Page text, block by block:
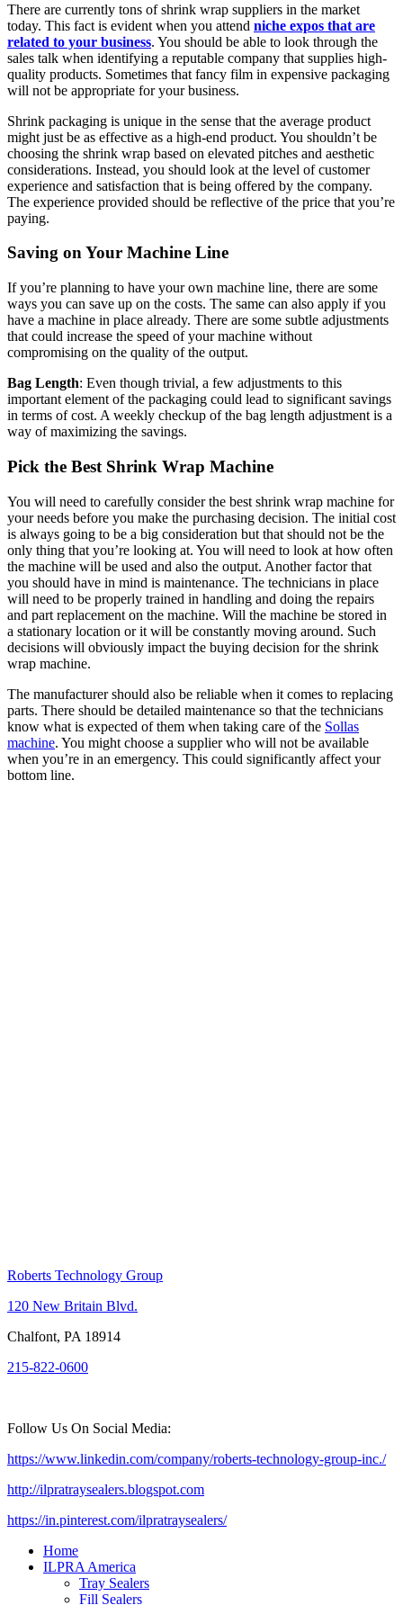
There are currently tons of shrink wrap suppliers in the market
today. This fact is evident when you attend niche expos that are
related to your business. You should be able to look through the
sales talk when identifying a reputable company that supplies high-
quality products. Sometimes that fancy film in expensive packaging
will not be appropriate for your business.
Shrink packaging is unique in the sense that the average product
might just be as effective as a high-end product. You shouldn’t be
choosing the shrink wrap based on elevated pitches and aesthetic
considerations. Instead, you should look at the level of customer
experience and satisfaction that is being offered by the company.
The experience provided should be reflective of the price that you’re
paying.
Saving on Your Machine Line
If you’re planning to have your own machine line, there are some
ways you can save up on the costs. The same can also apply if you
have a machine in place already. There are some subtle adjustments
that could increase the speed of your machine without
compromising on the quality of the output.
Bag Length: Even though trivial, a few adjustments to this
important element of the packaging could lead to significant savings
in terms of cost. A weekly checkup of the bag length adjustment is a
way of maximizing the savings.
Pick the Best Shrink Wrap Machine
You will need to carefully consider the best shrink wrap machine for
your needs before you make the purchasing decision. The initial cost
is always going to be a big consideration but that should not be the
only thing that you’re looking at. You will need to look at how often
the machine will be used and also the output. Another factor that
you should have in mind is maintenance. The technicians in place
will need to be properly trained in handling and doing the repairs
and part replacement on the machine. Will the machine be stored in
a stationary location or it will be constantly moving around. Such
decisions will obviously impact the buying decision for the shrink
wrap machine.
The manufacturer should also be reliable when it comes to replacing
parts. There should be detailed maintenance so that the technicians
know what is expected of them when taking care of the Sollas
machine. You might choose a supplier who will not be available
when you’re in an emergency. This could significantly affect your
bottom line.
Roberts Technology Group
120 New Britain Blvd.
Chalfont, PA 18914
215-822-0600
Follow Us On Social Media:
https://www.linkedin.com/company/roberts-technology-group-inc./
http://ilpratraysealers.blogspot.com
https://in.pinterest.com/ilpratraysealers/
Home
ILPRA America
Tray Sealers
Fill Sealers